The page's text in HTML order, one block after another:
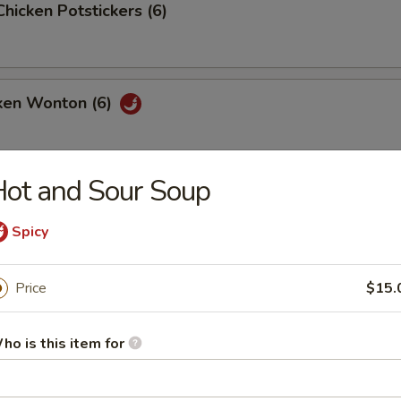
Potstickers (6)
Wonton (6)
Soup
Cream Corn Soup
soup filled with tiny pieces of chicken and corn in every bite
and Sour Soup
Spicy
Price
is this item for